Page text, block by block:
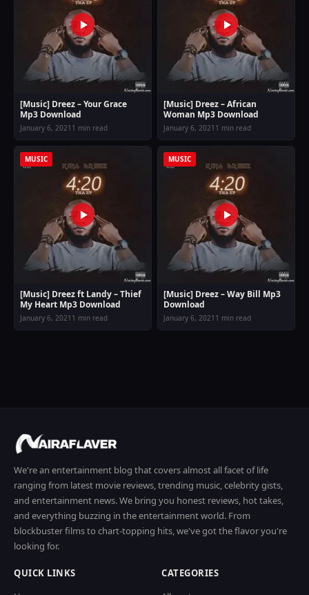
[Music] Dreez – Your Grace
Mp3 Download
January 6, 2021 1 min read
[Music] Dreez – African
Woman Mp3 Download
January 6, 2021 1 min read
MUSIC
[Music] Dreez ft Landy – Thief
My Heart Mp3 Download
January 6, 2021 1 min read
MUSIC
[Music] Dreez – Way Bill Mp3
Download
January 6, 2021 1 min read
We're an entertainment blog that covers almost all facet of life
ranging from latest movie reviews, trending music, celebrity gists,
and entertainment news. We bring you honest reviews, hot takes,
and everything buzzing in the entertainment world. From
blockbuster films to chart-topping hits, we've got the flavor you're
looking for.
QUICK LINKS
CATEGORIES